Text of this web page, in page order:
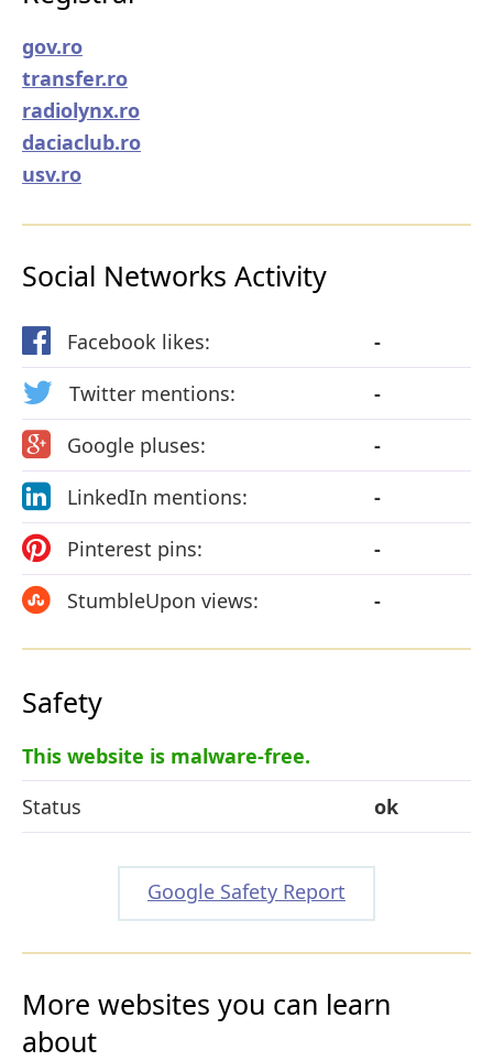
gov.ro
transfer.ro
radiolynx.ro
daciaclub.ro
usv.ro
Social Networks Activity
Facebook likes:
-
Twitter mentions:
-
Google pluses:
-
LinkedIn mentions:
-
Pinterest pins:
-
StumbleUpon views:
-
Safety
This website is malware-free.
Status
ok
Google Safety Report
More websites you can learn
about